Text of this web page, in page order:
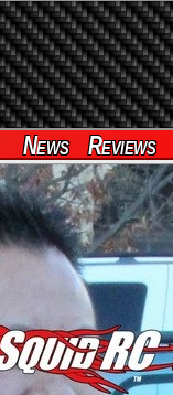
News Reviews